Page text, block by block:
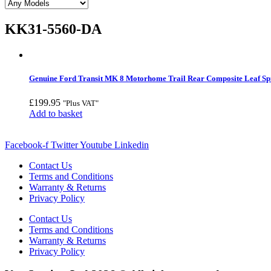
KK31-5560-DA
Genuine Ford Transit MK 8 Motorhome Trail Rear Composite Leaf
£199.95 "Plus VAT"
Add to basket
Facebook-f TwitterYoutube Linkedin
Contact Us
Terms and Conditions
Warranty & Returns
Privacy Policy
Contact Us
Terms and Conditions
Warranty & Returns
Privacy Policy